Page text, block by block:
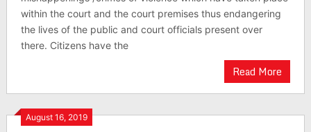
within the court and the court premises thus endangering
the lives of the public and court officials present over
there. Citizens have the
Read More
August 16, 2019